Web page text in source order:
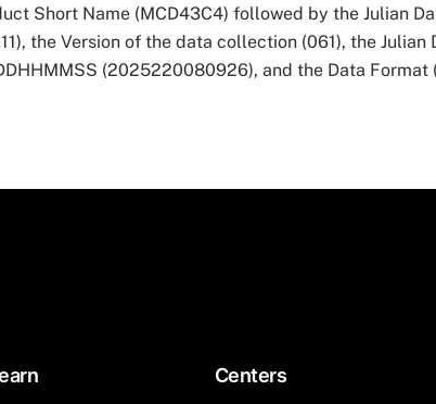
Short Name (MCD43C4) followed by the Julian
the Version of the data collection (061), the Julian
(2025220080926), and the Data Format
Centers